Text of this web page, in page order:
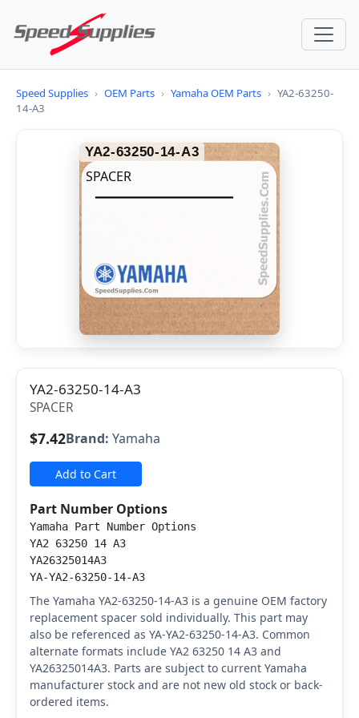
Speed Supplies › OEM Parts › Yamaha OEM Parts › YA2-63250-
14-A3
YA2-63250-14-A3
SPACER
YA2-63250-14-A3
SPACER
$7.42Brand: Yamaha
Add to Cart
Part Number Options
Yamaha Part Number Options
YA2 63250 14 A3
YA26325014A3
YA-YA2-63250-14-A3
The Yamaha YA2-63250-14-A3 is a genuine OEM factory
replacement spacer sold individually. This part may
also be referenced as YA-YA2-63250-14-A3. Common
alternate formats include YA2 63250 14 A3 and
YA26325014A3. Parts are subject to current Yamaha
manufacturer stock and are not new old stock or back-
ordered items.